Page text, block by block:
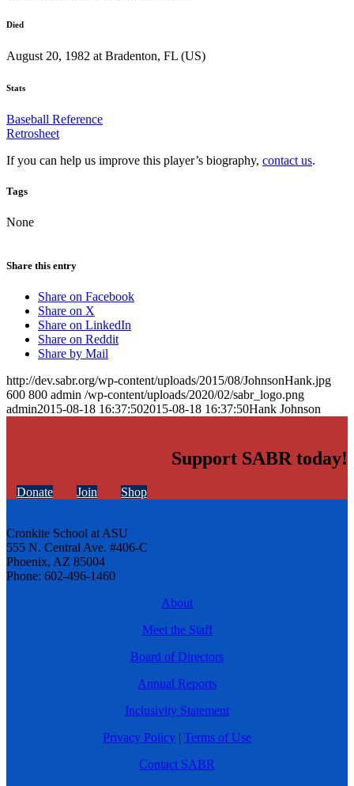
Died
August 20, 1982 at Bradenton, FL (US)
Stats
Baseball Reference
Retrosheet
If you can help us improve this player’s biography, contact us.
Tags
None
Share this entry
Share on Facebook
Share on X
Share on LinkedIn
Share on Reddit
Share by Mail
http://dev.sabr.org/wp-content/uploads/2015/08/JohnsonHank.jpg
600 800 admin /wp-content/uploads/2020/02/sabr_logo.png
admin2015-08-18 16:37:502015-08-18 16:37:50Hank Johnson
Support SABR today!
Donate Join Shop
Cronkite School at ASU
555 N. Central Ave. #406-C
Phoenix, AZ 85004
Phone: 602-496-1460
About
Meet the Staff
Board of Directors
Annual Reports
Inclusivity Statement
Privacy Policy | Terms of Use
Contact SABR